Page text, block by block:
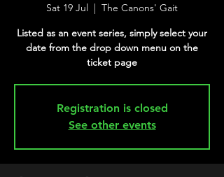
Sat 19 Jul
  |
The Canons' Gait
Listed as an event series, simply select your
date from the drop down menu on the
ticket page
Registration is closed
See other events